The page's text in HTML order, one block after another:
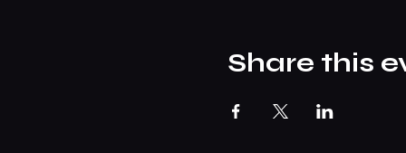
Share this